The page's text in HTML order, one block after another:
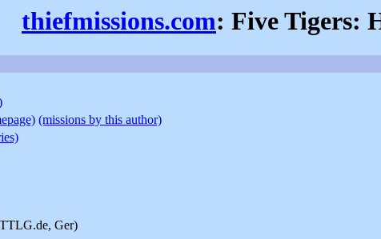
thiefmissions.com: Five Tigers:
(missions by this author)
Ger)